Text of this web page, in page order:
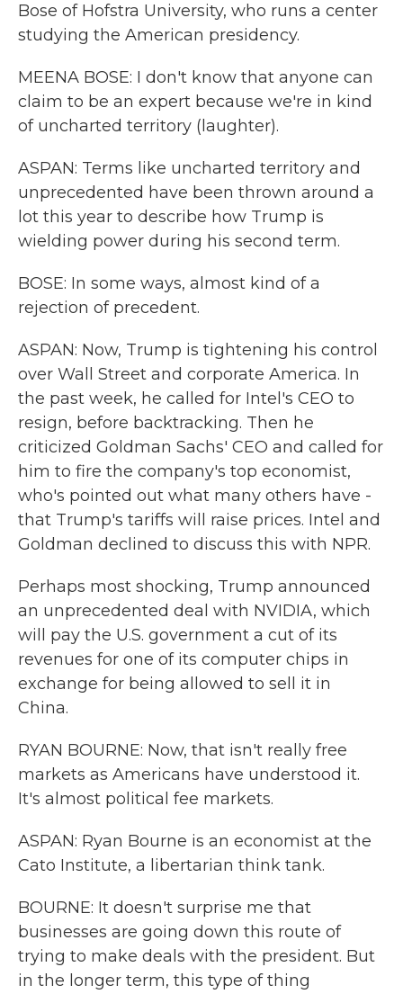
Bose of Hofstra University, who runs a center
studying the American presidency.
MEENA BOSE: I don't know that anyone can
claim to be an expert because we're in kind
of uncharted territory (laughter).
ASPAN: Terms like uncharted territory and
unprecedented have been thrown around a
lot this year to describe how Trump is
wielding power during his second term.
BOSE: In some ways, almost kind of a
rejection of precedent.
ASPAN: Now, Trump is tightening his control
over Wall Street and corporate America. In
the past week, he called for Intel's CEO to
resign, before backtracking. Then he
criticized Goldman Sachs' CEO and called for
him to fire the company's top economist,
who's pointed out what many others have -
that Trump's tariffs will raise prices. Intel and
Goldman declined to discuss this with NPR.
Perhaps most shocking, Trump announced
an unprecedented deal with NVIDIA, which
will pay the U.S. government a cut of its
revenues for one of its computer chips in
exchange for being allowed to sell it in
China.
RYAN BOURNE: Now, that isn't really free
markets as Americans have understood it.
It's almost political fee markets.
ASPAN: Ryan Bourne is an economist at the
Cato Institute, a libertarian think tank.
BOURNE: It doesn't surprise me that
businesses are going down this route of
trying to make deals with the president. But
in the longer term, this type of thing